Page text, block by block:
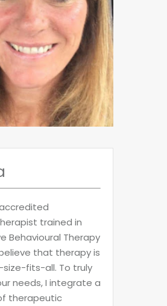
trained in
Behavioural Therapy
that therapy is
fits-all. To truly
needs, I integrate a
therapeutic